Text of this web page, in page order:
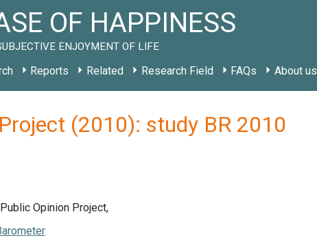
OF HAPPINESS
ENJOYMENT OF LIFE
Reports Related Research Field FAQs About us
(2010): study BR 2010
Opinion Project,